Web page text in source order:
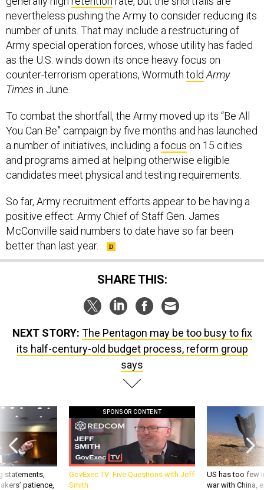
nevertheless pushing the Army to consider reducing its
number of units. That may include a restructuring of
Army special operation forces, whose utility has faded
as the U.S. winds down its once heavy focus on
counter-terrorism operations, Wormuth told Army
Times in June.
To combat the shortfall, the Army moved up its “Be All
You Can Be” campaign by five months and has launched
a number of initiatives, including afocus on 15 cities
and programs aimed at helping otherwise eligible
candidates meet physical and testing requirements.
So far, Army recruitment efforts appear to be having a
positive effect: Army Chief of Staff Gen. James
McConville said numbers to date have so far been
better than last year.
SHARE THIS:
NEXT STORY: The Pentagon may be too busy to fix
its half-century-old budget process, reform group
says
statements,
patience,
SPONSOR CONTENT
GovExec TV: Five Questions with Jeff
Smith
US has too few
war with China,